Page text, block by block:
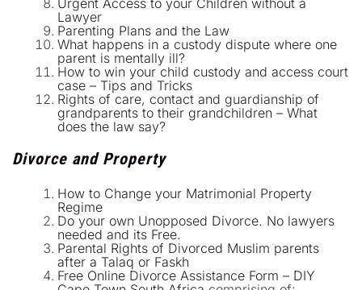
Urgent Access to your Children without a
Lawyer
Parenting Plans and the Law
What happens in a custody dispute where one
parent is mentally ill?
How to win your child custody and access court
case – Tips and Tricks
Rights of care, contact and guardianship of
grandparents to their grandchildren – What
does the law say?
Divorce and Property
How to Change your Matrimonial Property
Regime
Do your own Unopposed Divorce. No lawyers
needed and its Free.
Parental Rights of Divorced Muslim parents
after a Talaq or Faskh
Free Online Divorce Assistance Form – DIY